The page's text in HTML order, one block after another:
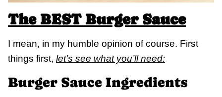
The BEST Burger Sauce
I mean, in my humble opinion of course. First
things first, let’s see what you’ll need:
Burger Sauce Ingredients